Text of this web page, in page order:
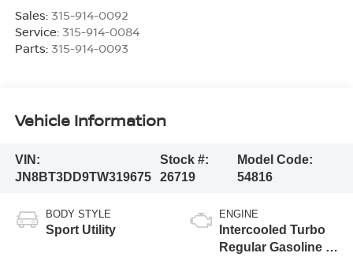
Sales: 315-914-0092
Service: 315-914-0084
Parts: 315-914-0093
Vehicle Information
VIN:
JN8BT3DD9TW319675
Stock #:
26719
Model Code:
54816
BODY STYLE
Sport Utility
ENGINE
Intercooled Turbo
Regular Gasoline I-